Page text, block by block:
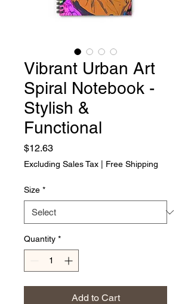
Vibrant Urban Art
Spiral Notebook -
Stylish &
Functional
$12.63Price
Excluding Sales Tax Free Shipping
Size *
Quantity *
Add to Cart